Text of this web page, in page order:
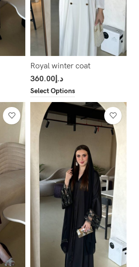
Royal winter coat
د.إ360.00
Select Options